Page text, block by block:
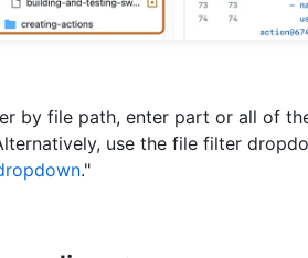
by file path, enter part or all of
use the file filter
."